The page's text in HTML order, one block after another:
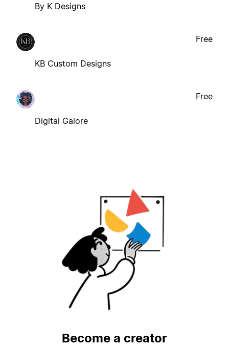
By K Designs
KB Custom Designs
Free
Digital Galore
Free
Become a creator